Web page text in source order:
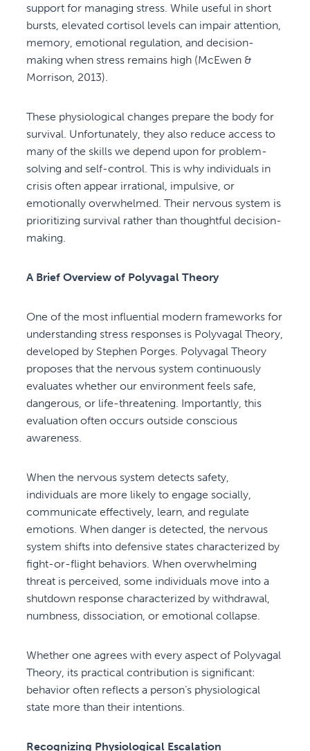
support for managing stress. While useful in short
bursts, elevated cortisol levels can impair attention,
memory, emotional regulation, and decision-
making when stress remains high (McEwen &
Morrison, 2013).
These physiological changes prepare the body for
survival. Unfortunately, they also reduce access to
many of the skills we depend upon for problem-
solving and self-control. This is why individuals in
crisis often appear irrational, impulsive, or
emotionally overwhelmed. Their nervous system is
prioritizing survival rather than thoughtful decision-
making.
A Brief Overview of Polyvagal Theory
One of the most influential modern frameworks for
understanding stress responses is Polyvagal Theory,
developed by Stephen Porges. Polyvagal Theory
proposes that the nervous system continuously
evaluates whether our environment feels safe,
dangerous, or life-threatening. Importantly, this
evaluation often occurs outside conscious
awareness.
When the nervous system detects safety,
individuals are more likely to engage socially,
communicate effectively, learn, and regulate
emotions. When danger is detected, the nervous
system shifts into defensive states characterized by
fight-or-flight behaviors. When overwhelming
threat is perceived, some individuals move into a
shutdown response characterized by withdrawal,
numbness, dissociation, or emotional collapse.
Whether one agrees with every aspect of Polyvagal
Theory, its practical contribution is significant:
behavior often reflects a person’s physiological
state more than their intentions.
Recognizing Physiological Escalation